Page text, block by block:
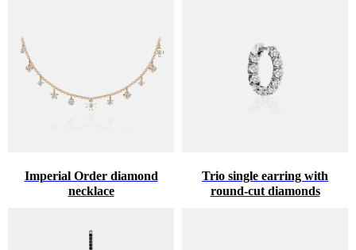
Imperial Order diamond
necklace
Trio single earring with
round-cut diamonds